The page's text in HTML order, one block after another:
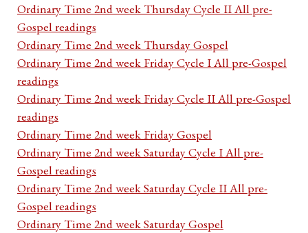
Ordinary Time 2nd week Thursday Cycle II All pre-
Gospel readings
Ordinary Time 2nd week Thursday Gospel
Ordinary Time 2nd week Friday Cycle I All pre-Gospel
readings
Ordinary Time 2nd week Friday Cycle II All pre-Gospel
readings
Ordinary Time 2nd week Friday Gospel
Ordinary Time 2nd week Saturday Cycle I All pre-
Gospel readings
Ordinary Time 2nd week Saturday Cycle II All pre-
Gospel readings
Ordinary Time 2nd week Saturday Gospel